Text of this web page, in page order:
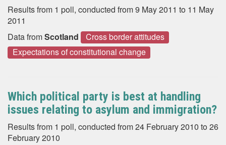
Results from 1 poll, conducted from 9 May 2011 to 11 May
2011
Data fromScotland
Cross border attitudes
Expectations of constitutional change
Which political party is best at handling
issues relating to asylum and immigration?
Results from 1 poll, conducted from 24 February 2010 to 26
February 2010